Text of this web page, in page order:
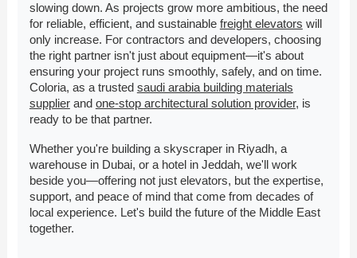
slowing down. As projects grow more ambitious, the need
for reliable, efficient, and sustainable freight elevators will
only increase. For contractors and developers, choosing
the right partner isn't just about equipment—it's about
ensuring your project runs smoothly, safely, and on time.
Coloria, as a trusted saudi arabia building materials
supplierand one-stop architectural solution provider, is
ready to be that partner.
Whether you're building a skyscraper in Riyadh, a
warehouse in Dubai, or a hotel in Jeddah, we'll work
beside you—offering not just elevators, but the expertise,
support, and peace of mind that come from decades of
local experience. Let's build the future of the Middle East
together.